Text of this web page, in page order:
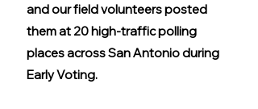
and our field volunteers posted
them at 20 high-traffic polling
places across San Antonio during
Early Voting.